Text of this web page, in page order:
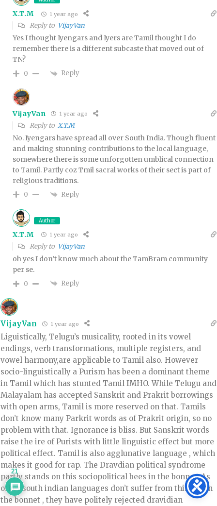
X.T.M 1 year ago
Reply to VijayVan
Yes I thought Iyengars and Iyers are Tamil thought I do
remember there is a different subcaste that moved out of
TN?
0 Reply
VijayVan 1 year ago
Reply to X.T.M
No. Iyengars have spread all over South India. Though fluent
and making stunning contributions to the local language,
somewhere there is some unforgotten umblical connection
to Tamil. Partly coz Tmil sacral works of their sect is part of
religious traditions.
0 Reply
Author
X.T.M 1 year ago
Reply to VijayVan
oh yes I don’t know much about the TamBram community
per se.
0 Reply
VijayVan 1 year ago
Liguistically, Telugu’s musicality, rooted in its vowel
endings, verb transformations, multiple registers, and
vowel harmony,are applicable to Tamil also. However
socio-linguistically a Purism has been a dominant theme
in Tamil which has stunted Tamil IMHO. While Telugu and
Malayalam has accepted Sanskrit and Prakrit borrowings
with open arms, Tamil is more reserved on that. Tamils
don’t know many Parkrit words as of Prakrit origin, so no
problem with that. Ignorance is bliss. But Sanskrit words
raise the ire of Purists with little linguistic effect but more
political effect. Tamil is also agglunative language , which
makes it good for rap. The Dravdian political syndrome
partly stands on this sociopolitical bees in the bonnet. As
other south indian languages don’t suffer from this bee in
the bonnet , they have politely rejected dravidian
21